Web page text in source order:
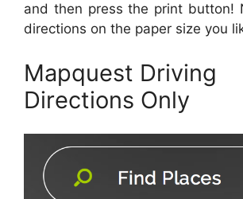
and then press the print button!
directions on the paper size you
Mapquest Driving
Directions Only